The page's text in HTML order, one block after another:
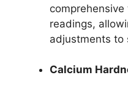
readings,
adjustments to
Calcium